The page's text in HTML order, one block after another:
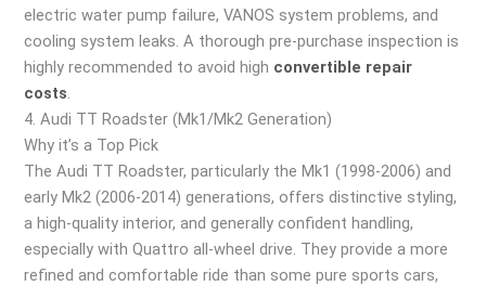
electric water pump failure, VANOS system problems, and
cooling system leaks. A thorough pre-purchase inspection is
highly recommended to avoid high convertible repair
costs.
4. Audi TT Roadster (Mk1/Mk2 Generation)
Why it’s a Top Pick
The Audi TT Roadster, particularly the Mk1 (1998-2006) and
early Mk2 (2006-2014) generations, offers distinctive styling,
a high-quality interior, and generally confident handling,
especially with Quattro all-wheel drive. They provide a more
refined and comfortable ride than some pure sports cars,